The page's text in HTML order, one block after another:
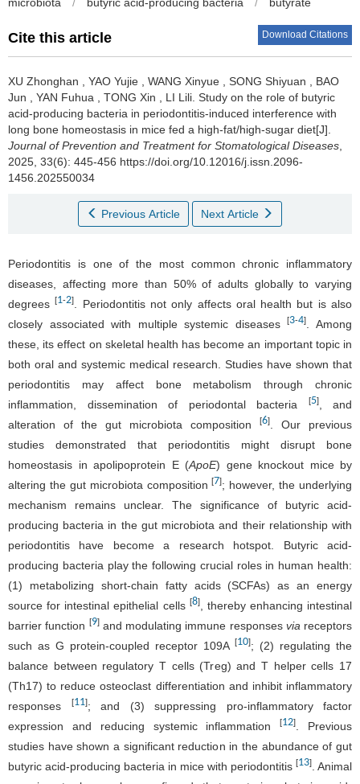
Cite this article Download Citations
XU Zhonghan YAO Yujie WANG Xinyue SONG Shiyuan
BAO
Jun
YAN Fuhua TONG Xin LI Lili Study on the role of butyric
acid-producing bacteria in periodontitis-induced interference with
long bone homeostasis in mice fed a high-fat/high-sugar diet[J].
Journal of Prevention and Treatment for Stomatological Diseases
2025, 33(6): 445-456 https://doi.org/10.12016/j.issn.2096-
1456.202550034
Previous Article Next Article
Periodontitis is one of the most common chronic inflammatory
diseases, affecting more than 50% of adults globally to varying
degrees[1-2]
. Periodontitis not only affects oral health but is also
closely associated with multiple systemic diseases[3-4]
. Among
these, its effect on skeletal health has become an important topic in
both oral and systemic medical research. Studies have shown that
periodontitis may affect bone metabolism through chronic
inflammation, dissemination of periodontal bacteria
[5], and
alteration of the gut microbiota composition
[6]
. Our previous
studies demonstrated that periodontitis might disrupt bone
homeostasis in apolipoprotein E (ApoE) gene knockout mice by
altering the gut microbiota composition[7]; however, the underlying
mechanism remains unclear. The significance of butyric acid-
producing bacteria in the gut microbiota and their relationship with
periodontitis have become a research hotspot. Butyric acid-
producing bacteria play the following crucial roles in human health:
(1) metabolizing short-chain fatty acids (SCFAs) as an energy
source for intestinal epithelial cells [8], thereby enhancing intestinal
barrier function [9]and modulating immune responses via receptors
such as G protein-coupled receptor 109A [10]; (2) regulating the
balance between regulatory T cells (Treg) and T helper cells 17
(Th17) to reduce osteoclast differentiation and inhibit inflammatory
responses
[11]; and (3) suppressing pro-inflammatory factor
expression and reducing systemic inflammation[12]
. Previous
studies have shown a significant reduction in the abundance of gut
butyric acid-producing bacteria in mice with periodontitis [13]
. Animal